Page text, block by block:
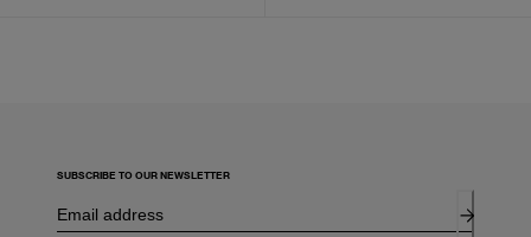
SUBSCRIBE TO OUR NEWSLETTER